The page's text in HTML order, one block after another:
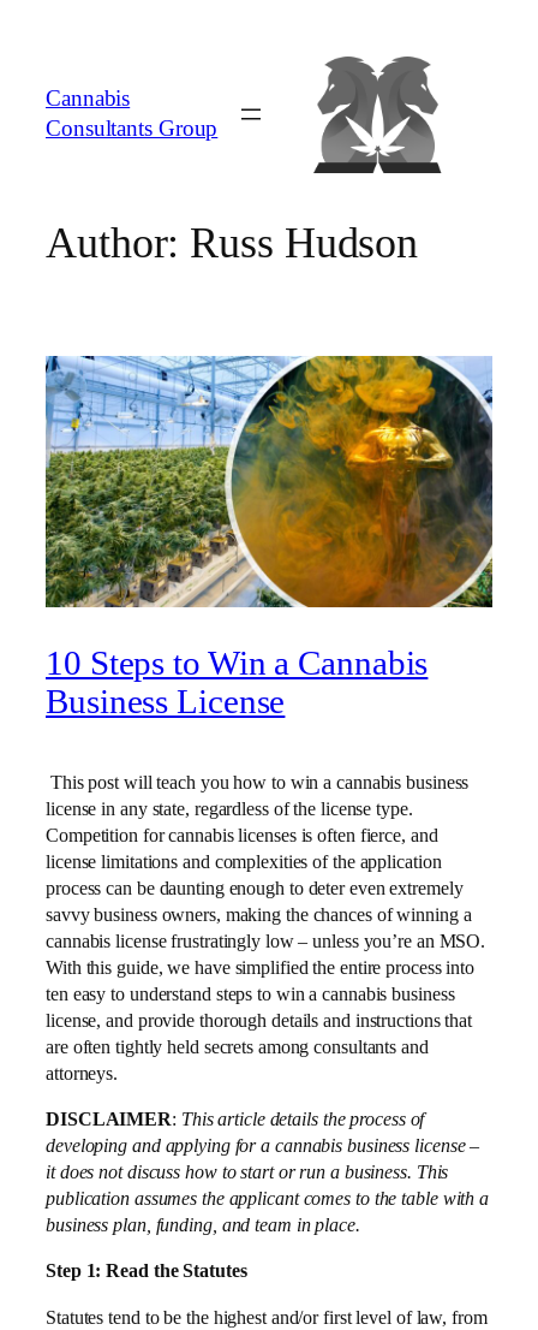
Cannabis
Consultants Group
Author: Russ Hudson
10 Steps to Win a Cannabis
Business License
This post will teach you how to win a cannabis business
license in any state, regardless of the license type.
Competition for cannabis licenses is often fierce, and
license limitations and complexities of the application
process can be daunting enough to deter even extremely
savvy business owners, making the chances of winning a
cannabis license frustratingly low – unless you’re an MSO.
With this guide, we have simplified the entire process into
ten easy to understand steps to win a cannabis business
license, and provide thorough details and instructions that
are often tightly held secrets among consultants and
attorneys.
DISCLAIMER: This article details the process of
developing and applying for a cannabis business license –
it does not discuss how to start or run a business. This
publication assumes the applicant comes to the table with a
business plan, funding, and team in place.
Step 1: Read the Statutes
Statutes tend to be the highest and/or first level of law, from